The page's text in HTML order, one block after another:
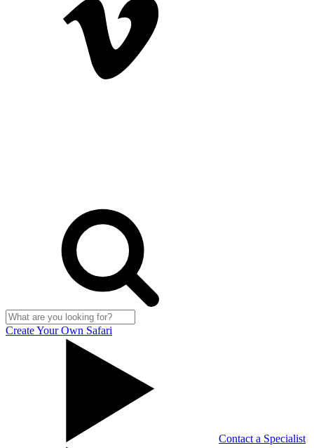
Create Your Own Safari
Contact a Specialist